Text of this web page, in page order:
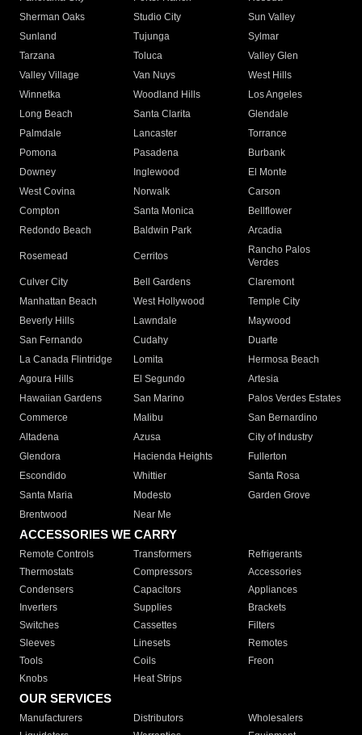
Sherman Oaks
Studio City
Sun Valley
Sunland
Tujunga
Sylmar
Tarzana
Toluca
Valley Glen
Valley Village
Van Nuys
West Hills
Winnetka
Woodland Hills
Los Angeles
Long Beach
Santa Clarita
Glendale
Palmdale
Lancaster
Torrance
Pomona
Pasadena
Burbank
Downey
Inglewood
El Monte
West Covina
Norwalk
Carson
Compton
Santa Monica
Bellflower
Redondo Beach
Baldwin Park Arcadia
Rosemead Cerritos
Rancho Palos
Verdes
Culver City
Bell Gardens
Claremont
Manhattan Beach
West Hollywood
Temple City
Beverly Hills
Lawndale
Maywood
San Fernando
Cudahy
Duarte
La Canada Flintridge
Lomita
Hermosa Beach
Agoura Hills
El Segundo
Artesia
Hawaiian Gardens
San Marino
Palos Verdes Estates
Commerce
Malibu
San Bernardino
Altadena
Azusa
City of Industry
Glendora
Hacienda Heights
Fullerton
Escondido
Whittier
Santa Rosa
Santa Maria
Modesto
Garden Grove
Brentwood
Near Me
ACCESSORIES WE CARRY
Remote Controls Transformers
Refrigerants
Thermostats
Compressors
Accessories
Condensers
Capacitors
Appliances
Inverters
Supplies
Brackets
Switches
Cassettes
Filters
Sleeves
Linesets
Remotes
Tools
Coils
Freon
Knobs
Heat Strips
OUR SERVICES
Manufacturers Distributors
Wholesalers